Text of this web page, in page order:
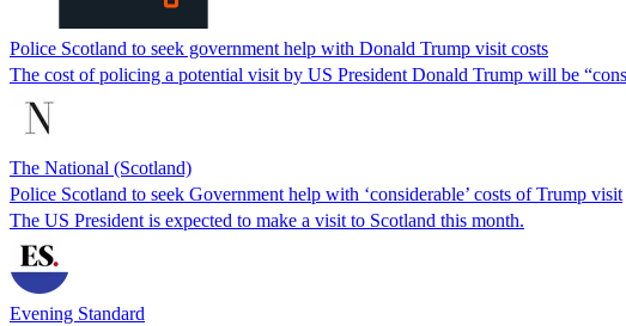
Police Scotland to seek government help with Donald Trump visit costs
The cost of policing a potential visit by US President Donald Trump will be
The National (Scotland)
Police Scotland to seek Government help with ‘considerable’ costs of Trump visit
The US President is expected to make a visit to Scotland this month.
Evening Standard